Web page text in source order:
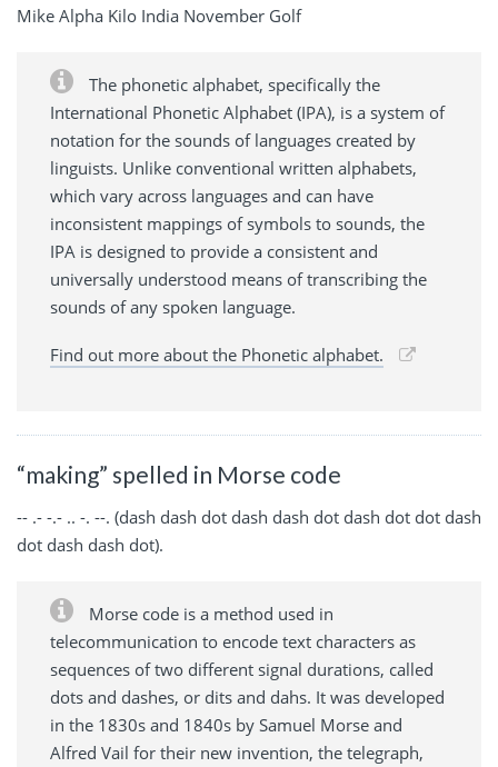
Mike Alpha Kilo India November Golf
The phonetic alphabet, specifically the
International Phonetic Alphabet (IPA), is a system of
notation for the sounds of languages created by
linguists. Unlike conventional written alphabets,
which vary across languages and can have
inconsistent mappings of symbols to sounds, the
IPA is designed to provide a consistent and
universally understood means of transcribing the
sounds of any spoken language.
Find out more about the Phonetic alphabet.
“making” spelled in Morse code
-- .- -.- .. -. --. (dash dash dot dash dash dot dash dot dot dash
dot dash dash dot).
Morse code is a method used in
telecommunication to encode text characters as
sequences of two different signal durations, called
dots and dashes, or dits and dahs. It was developed
in the 1830s and 1840s by Samuel Morse and
Alfred Vail for their new invention, the telegraph,